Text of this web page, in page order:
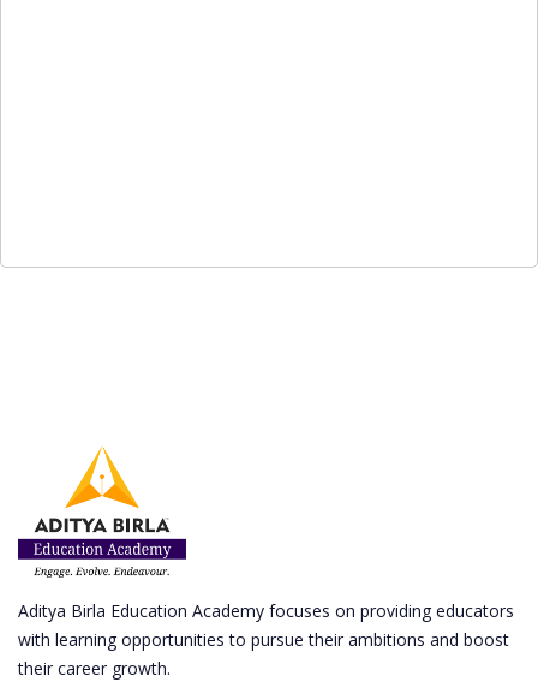
Aditya Birla Education Academy focuses on providing educators
with learning opportunities to pursue their ambitions and boost
their career growth.